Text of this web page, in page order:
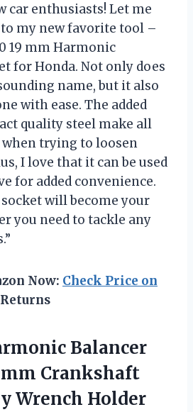
car enthusiasts! Let me
my new favorite tool –
19 mm Harmonic
for Honda. Not only does
name, but it also
with ease. The added
quality steel make all
trying to loosen
I love that it can be used
for added convenience.
will become your
you need to tackle any
Now: Check Price on
Returns
Balancer
Crankshaft
Wrench Holder